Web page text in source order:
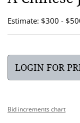
Estimate: $300 -
LOGIN FOR
Bid increments chart